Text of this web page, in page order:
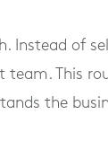
Instead of
This
the